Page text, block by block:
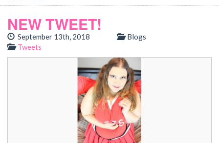
NEW TWEET!
September 13th, 2018
Blogs
Tweets